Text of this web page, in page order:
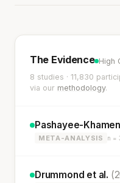
The Evidence High
8 studies · 11,830
via our methodology.
Pashayee-
META-ANALYSIS n =
Drummond et al.